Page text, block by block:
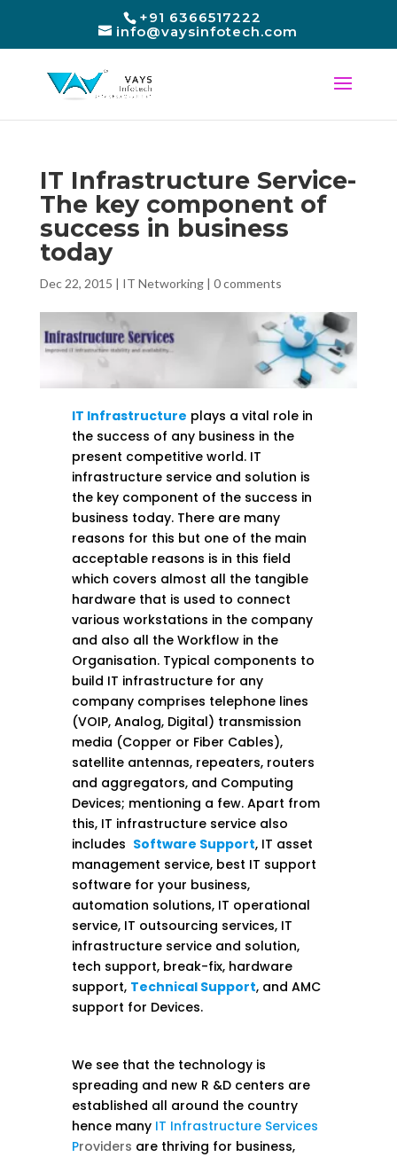
+91 6366517222
info@vaysinfotech.com
IT Infrastructure Service-
The key component of
success in business
today
Dec 22, 2015 | IT Networking| 0 comments
IT Infrastructure plays a vital role in
the success of any business in the
present competitive world. IT
infrastructure service and solution is
the key component of the success in
business today. There are many
reasons for this but one of the main
acceptable reasons is in this field
which covers almost all the tangible
hardware that is used to connect
various workstations in the company
and also all the Workflow in the
Organisation. Typical components to
build IT infrastructure for any
company comprises telephone lines
(VOIP, Analog, Digital) transmission
media (Copper or Fiber Cables),
satellite antennas, repeaters, routers
and aggregators, and Computing
Devices; mentioning a few. Apart from
this, IT infrastructure service also
includes Software Support, IT asset
management service, best IT support
software for your business,
automation solutions, IT operational
service, IT outsourcing services, IT
infrastructure service and solution,
tech support, break-fix, hardware
support, Technical Support, and AMC
support for Devices.
We see that the technology is
spreading and new R &D centers are
established all around the country
hence many IT Infrastructure Services
Providers are thriving for business,